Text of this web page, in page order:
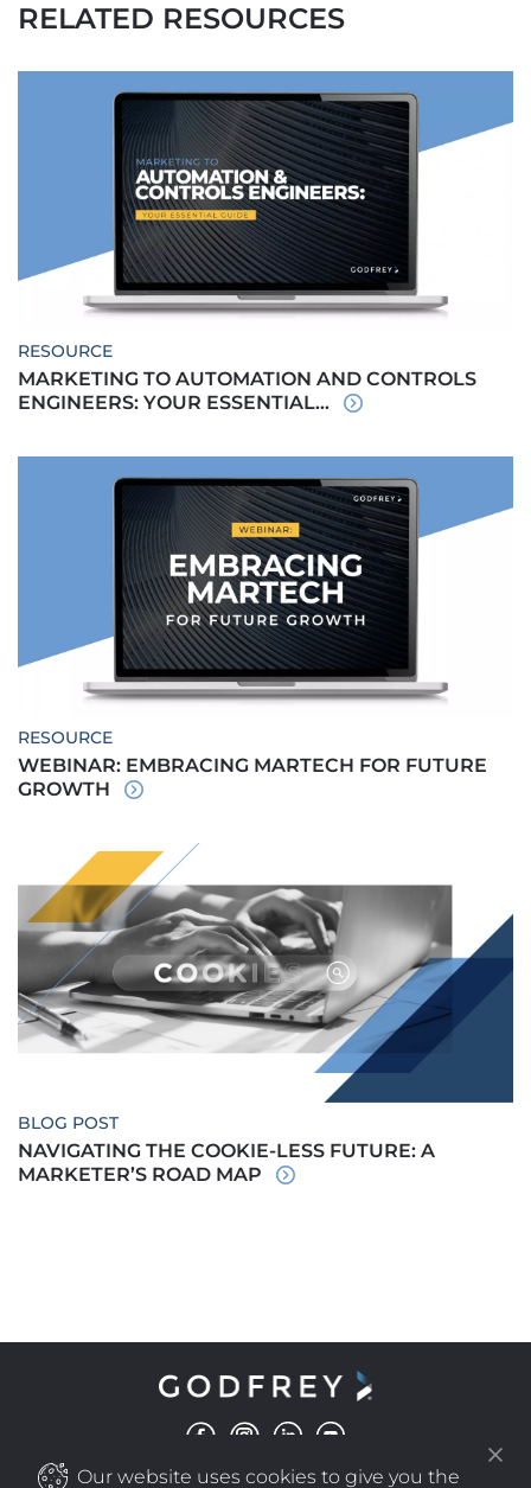
Our website uses cookies to give you the
RELATED RESOURCES
RESOURCE
MARKETING TO AUTOMATION AND CONTROLS
ENGINEERS: YOUR ESSENTIAL...
RESOURCE
WEBINAR: EMBRACING MARTECH FOR FUTURE
GROWTH
BLOG POST
NAVIGATING THE COOKIE-LESS FUTURE: A
MARKETER’S ROAD MAP
COPYRIGHT© 2025 GODFREY ALL RIGHTS RESERVED | PRIVACY POLICY